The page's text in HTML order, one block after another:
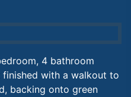
4 bathroom
with a walkout to
backing onto green